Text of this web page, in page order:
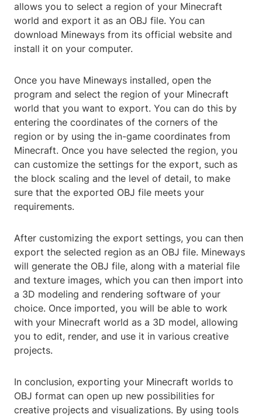
allows you to select a region of your Minecraft
world and export it as an OBJ file. You can
download Mineways from its official website and
install it on your computer.
Once you have Mineways installed, open the
program and select the region of your Minecraft
world that you want to export. You can do this by
entering the coordinates of the corners of the
region or by using the in-game coordinates from
Minecraft. Once you have selected the region, you
can customize the settings for the export, such as
the block scaling and the level of detail, to make
sure that the exported OBJ file meets your
requirements.
After customizing the export settings, you can then
export the selected region as an OBJ file. Mineways
will generate the OBJ file, along with a material file
and texture images, which you can then import into
a 3D modeling and rendering software of your
choice. Once imported, you will be able to work
with your Minecraft world as a 3D model, allowing
you to edit, render, and use it in various creative
projects.
In conclusion, exporting your Minecraft worlds to
OBJ format can open up new possibilities for
creative projects and visualizations. By using tools